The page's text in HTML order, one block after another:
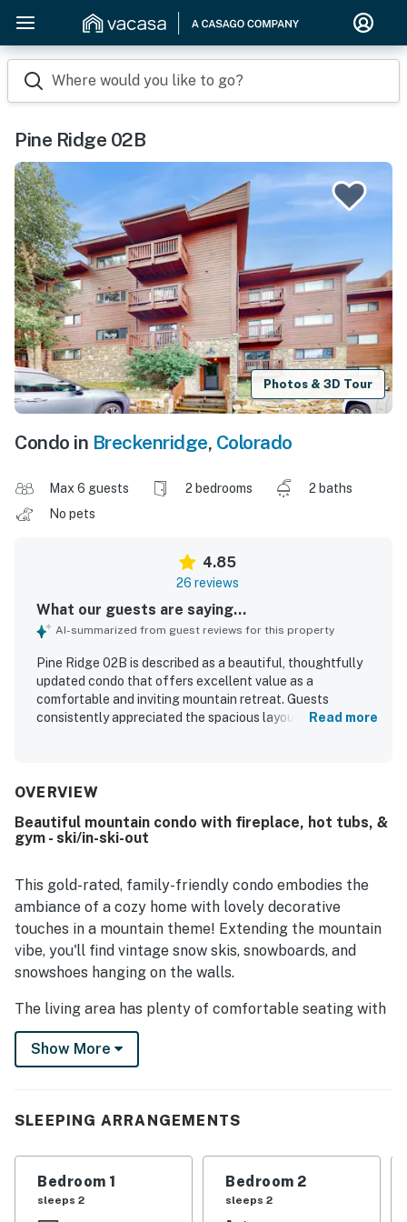
Where would you like to go?
Pine Ridge 02B
Photos & 3D Tour
Condo in Breckenridge, Colorado
Max 6 guests 2 bedrooms
2 baths
No pets
4.85
26 reviews
What our guests are saying...
AI-summarized from guest reviews for this property
Pine Ridge 02B is described as a beautiful, thoughtfully
updated condo that offers excellent value as a
comfortable and inviting mountain retreat. Guests
consistently appreciated the spacious layout, cozy
praised for being very clean, spotless, and well maintained.
walking access to Main Street, shops, restaurants,
rentals, trails, and convenient ski access nearby. Guests
gear support features, and easy parking. The overall
experience is frequently described as excellent, with
many guests saying they would gladly stay again.
Read more
OVERVIEW
Beautiful mountain condo with fireplace, hot tubs, &
gym - ski/in-ski-out
This gold-rated, family-friendly condo embodies the
ambiance of a cozy home with lovely decorative
touches in a mountain theme! Extending the mountain
vibe, you'll find vintage snow skis, snowboards, and
snowshoes hanging on the walls.
The living area has plenty of comfortable seating with
a sofa bed as well as a full-size, extra-long couch and a
loveseat. The easy-to-use gas fireplace keeps things
together and is open to the living area, making it easy
watching TV, or just hanging out by the fire. The
kitchen includes many pots and pans, crock pots, rice
cookers, and other kitchen items making it easy to fix a
Show More
SLEEPING ARRANGEMENTS
Bedroom 1
sleeps 2
Bedroom 2
sleeps 2